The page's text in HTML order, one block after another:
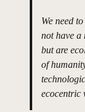
We need
not have a
but are
of
ecocentric